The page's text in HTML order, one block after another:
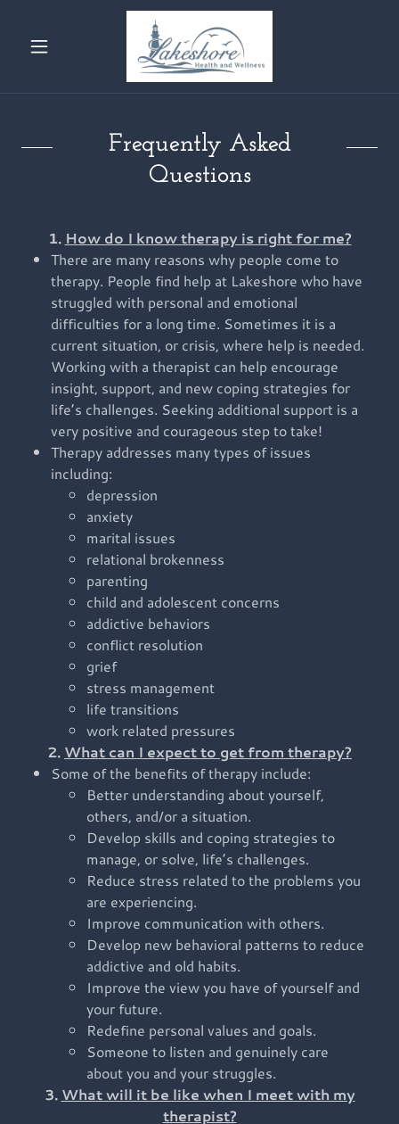
Frequently Asked
Questions
1. How do I know therapy is right for me?
There are many reasons why people come to
therapy. People find help at Lakeshore who have
struggled with personal and emotional
difficulties for a long time. Sometimes it is a
current situation, or crisis, where help is needed.
Working with a therapist can help encourage
insight, support, and new coping strategies for
life’s challenges. Seeking additional support is a
very positive and courageous step to take!
Therapy addresses many types of issues
including:
depression
anxiety
marital issues
relational brokenness
parenting
child and adolescent concerns
addictive behaviors
conflict resolution
grief
stress management
life transitions
work related pressures
2. What can I expect to get from therapy?
Some of the benefits of therapy include:
Better understanding about yourself,
others, and/or a situation.
Develop skills and coping strategies to
manage, or solve, life’s challenges.
Reduce stress related to the problems you
are experiencing.
Improve communication with others.
Develop new behavioral patterns to reduce
addictive and old habits.
Improve the view you have of yourself and
your future.
Redefine personal values and goals.
Someone to listen and genuinely care
about you and your struggles.
3. What will it be like when I meet with my
therapist?